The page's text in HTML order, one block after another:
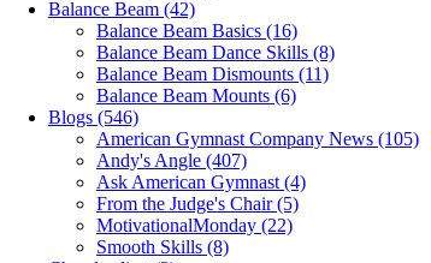
Balance Beam (42)
Balance Beam Basics (16)
Balance Beam Dance Skills (8)
Balance Beam Dismounts (11)
Balance Beam Mounts (6)
Blogs (546)
American Gymnast Company News (105)
Andy's Angle (407)
Ask American Gymnast (4)
From the Judge's Chair (5)
MotivationalMonday (22)
Smooth Skills (8)